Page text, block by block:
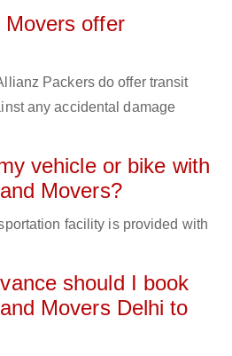
Movers offer
Packers do offer transit
any accidental damage
vehicle or bike with
Movers?
facility is provided with
should I book
Movers Delhi to